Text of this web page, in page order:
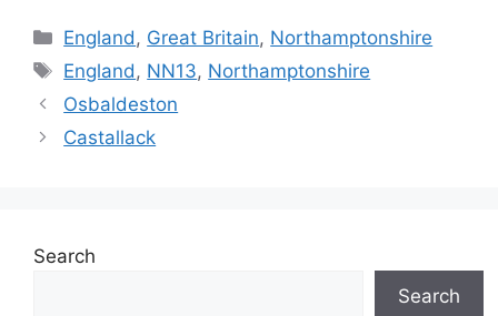
Categories
England , Great Britain, Northamptonshire
Tags
England , NN13, Northamptonshire
Osbaldeston
Castallack
Search
Search